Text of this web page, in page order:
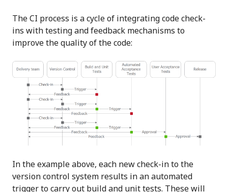
The CI process is a cycle of integrating code check-
ins with testing and feedback mechanisms to
improve the quality of the code:
In the example above, each new check-in to the
version control system results in an automated
trigger to carry out build and unit tests. These will